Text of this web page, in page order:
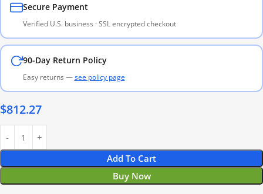
Secure Payment
Verified U.S. business · SSL encrypted checkout
90-Day Return Policy
Easy returns —see policy page
$812.27
Add To Cart
Buy Now